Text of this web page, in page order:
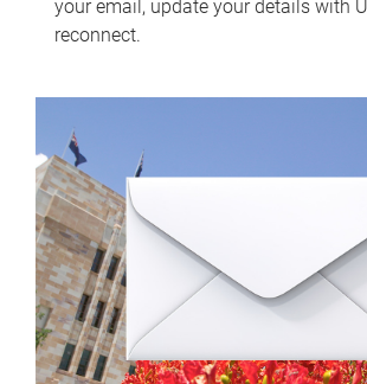
your email, update your details with
reconnect.